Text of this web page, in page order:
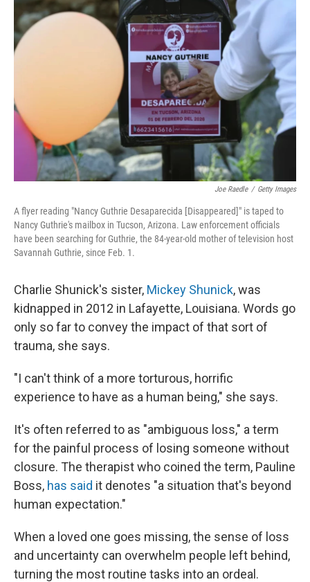
Joe Raedle / Getty Images
A flyer reading "Nancy Guthrie Desaparecida [Disappeared]" is taped to
Nancy Guthrie's mailbox in Tucson, Arizona. Law enforcement officials
have been searching for Guthrie, the 84-year-old mother of television host
Savannah Guthrie, since Feb. 1.
Charlie Shunick's sister, Mickey Shunick, was
kidnapped in 2012 in Lafayette, Louisiana. Words go
only so far to convey the impact of that sort of
trauma, she says.
"I can't think of a more torturous, horrific
experience to have as a human being," she says.
It's often referred to as "ambiguous loss," a term
for the painful process of losing someone without
closure. The therapist who coined the term, Pauline
Boss, has said it denotes "a situation that's beyond
human expectation."
When a loved one goes missing, the sense of loss
and uncertainty can overwhelm people left behind,
turning the most routine tasks into an ordeal.